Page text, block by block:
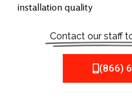
installation quality
Contact our staff
(866)